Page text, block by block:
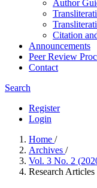
Author
Citation
Announcements
Peer Review
Contact
Search
Register
Login
Home /
Archives /
Vol. 3 No. 2
Research Articles